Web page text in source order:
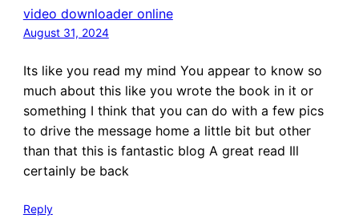
video downloader online
August 31, 2024
Its like you read my mind You appear to know so
much about this like you wrote the book in it or
something I think that you can do with a few pics
to drive the message home a little bit but other
than that this is fantastic blog A great read Ill
certainly be back
Reply